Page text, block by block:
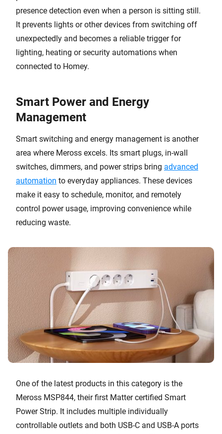
presence detection even when a person is sitting still.
It prevents lights or other devices from switching off
unexpectedly and becomes a reliable trigger for
lighting, heating or security automations when
connected to Homey.
Smart Power and Energy
Management
Smart switching and energy management is another
area where Meross excels. Its smart plugs, in-wall
switches, dimmers, and power strips bring advanced
automation to everyday appliances. These devices
make it easy to schedule, monitor, and remotely
control power usage, improving convenience while
reducing waste.
One of the latest products in this category is the
Meross MSP844, their first Matter certified Smart
Power Strip. It includes multiple individually
controllable outlets and both USB-C and USB-A ports